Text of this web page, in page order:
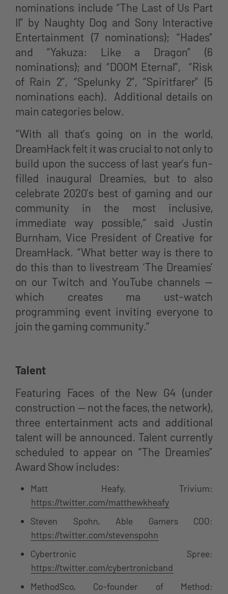
nominations include “The Last of Us Part
II” by Naughty Dog and Sony Interactive
Entertainment (7 nominations); “Hades”
and “Yakuza: Like a Dragon” (6
nominations); and “DOOM Eternal”, “Risk
of Rain 2”, “Spelunky 2”, “Spiritfarer” (5
nominations each). Additional details on
main categories below.
“With all that’s going on in the world,
DreamHack felt it was crucial to not only to
build upon the success of last year’s fun-
filled inaugural Dreamies, but to also
celebrate 2020’s best of gaming and our
community in the most inclusive,
immediate way possible,“ said Justin
Burnham, Vice President of Creative for
DreamHack. “What better way is there to
do this than to livestream ‘The Dreamies’
on our Twitch and YouTube channels —
which creates ma ust-watch
programming event inviting everyone to
join the gaming community.”
Talent
Featuring Faces of the New G4 (under
construction — not the faces, the network),
three entertainment acts and additional
talent will be announced. Talent currently
scheduled to appear on “The Dreamies”
Award Show includes:
Matt Heafy, Trivium:
https://twitter.com/matthewkheafy
Steven Spohn, Able Gamers COO:
https://twitter.com/stevenspohn
Cybertronic Spree:
https://twitter.com/cybertronicband
MethodSco, Co-founder of Method: